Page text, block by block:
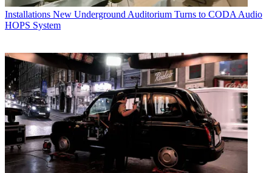
Installations New Underground Auditorium Turns to CODA Audio
HOPS System